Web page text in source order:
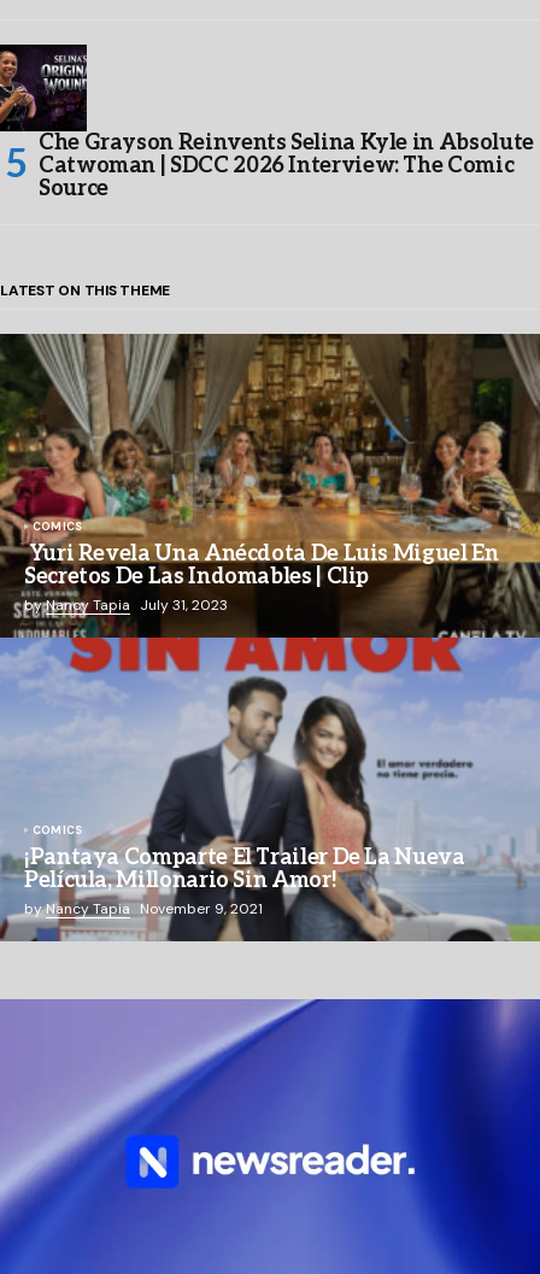
Che Grayson Reinvents Selina Kyle in Absolute
Catwoman | SDCC 2026 Interview: The Comic
Source
LATEST ON THIS THEME
COMICS
Yuri Revela Una Anécdota De Luis Miguel En
Secretos De Las Indomables | Clip
byNancy Tapia July 31, 2023
COMICS
¡Pantaya Comparte El Trailer De La Nueva
Película, Millonario Sin Amor!
byNancy Tapia November 9, 2021